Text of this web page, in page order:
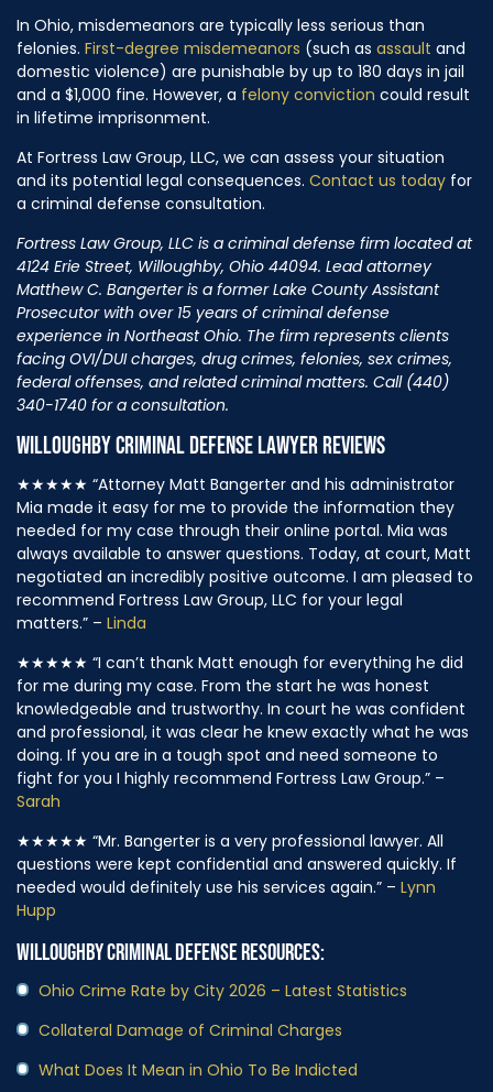
In Ohio, misdemeanors are typically less serious than
felonies. First-degree misdemeanors (such as assault and
domestic violence) are punishable by up to 180 days in jail
and a $1,000 fine. However, a felony conviction could result
in lifetime imprisonment.
At Fortress Law Group, LLC, we can assess your situation
and its potential legal consequences. Contact us today for
a criminal defense consultation.
Fortress Law Group, LLC is a criminal defense firm located at
4124 Erie Street, Willoughby, Ohio 44094. Lead attorney
Matthew C. Bangerter is a former Lake County Assistant
Prosecutor with over 15 years of criminal defense
experience in Northeast Ohio. The firm represents clients
facing OVI/DUI charges, drug crimes, felonies, sex crimes,
federal offenses, and related criminal matters. Call (440)
340-1740 for a consultation.
WILLOUGHBY CRIMINAL DEFENSE LAWYER REVIEWS
★★★★★ “Attorney Matt Bangerter and his administrator
Mia made it easy for me to provide the information they
needed for my case through their online portal. Mia was
always available to answer questions. Today, at court, Matt
negotiated an incredibly positive outcome. I am pleased to
recommend Fortress Law Group, LLC for your legal
matters.” – Linda
★★★★★ “I can’t thank Matt enough for everything he did
for me during my case. From the start he was honest
knowledgeable and trustworthy. In court he was confident
and professional, it was clear he knew exactly what he was
doing. If you are in a tough spot and need someone to
fight for you I highly recommend Fortress Law Group.” –
Sarah
★★★★★ “Mr. Bangerter is a very professional lawyer. All
questions were kept confidential and answered quickly. If
needed would definitely use his services again.” – Lynn
Hupp
WILLOUGHBY CRIMINAL DEFENSE RESOURCES:
Ohio Crime Rate by City 2026 – Latest Statistics
Collateral Damage of Criminal Charges
What Does It Mean in Ohio To Be Indicted